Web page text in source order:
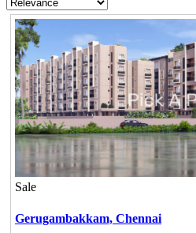
Sale
Gerugambakkam, Chennai